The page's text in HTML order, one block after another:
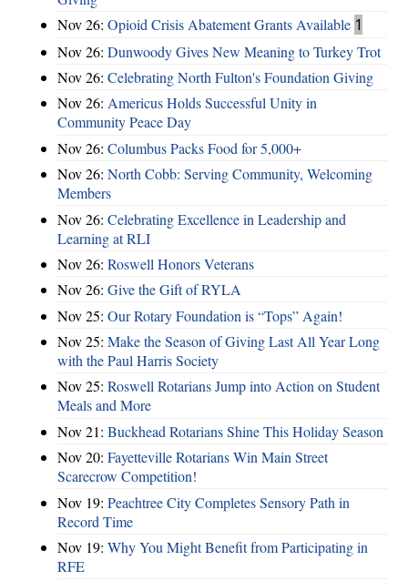
Nov 26: Opioid Crisis Abatement Grants Available 1
Nov 26: Dunwoody Gives New Meaning to Turkey Trot
Nov 26: Celebrating North Fulton's Foundation Giving
Nov 26: Americus Holds Successful Unity in
Community Peace Day
Nov 26: Columbus Packs Food for 5,000+
Nov 26: North Cobb: Serving Community, Welcoming
Members
Nov 26: Celebrating Excellence in Leadership and
Learning at RLI
Nov 26: Roswell Honors Veterans
Nov 26: Give the Gift of RYLA
Nov 25: Our Rotary Foundation is “Tops” Again!
Nov 25: Make the Season of Giving Last All Year Long
with the Paul Harris Society
Nov 25: Roswell Rotarians Jump into Action on Student
Meals and More
Nov 21: Buckhead Rotarians Shine This Holiday Season
Nov 20: Fayetteville Rotarians Win Main Street
Scarecrow Competition!
Nov 19: Peachtree City Completes Sensory Path in
Record Time
Nov 19: Why You Might Benefit from Participating in
RFE